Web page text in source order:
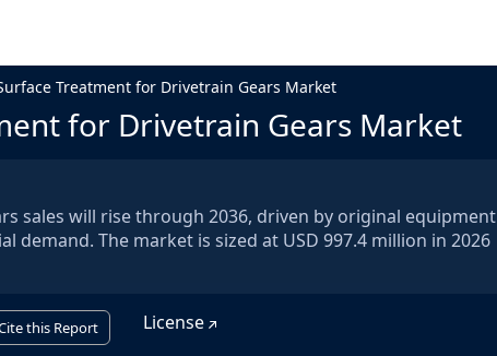
Treatment for Drivetrain Gears Market
for Drivetrain Gears Market
sales will rise through 2036, driven by original equipment
demand. The market is sized at USD 997.4 million in 2026
this Report License